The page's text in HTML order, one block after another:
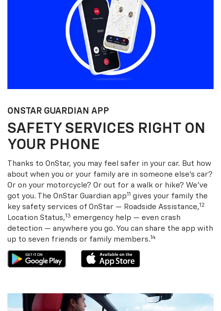
ONSTAR GUARDIAN APP
SAFETY SERVICES RIGHT ON
YOUR PHONE
Thanks to OnStar, you may feel safer in your car. But how
about when you or your family are in someone else’s car?
Or on your motorcycle? Or out for a walk or hike? We’ve
got you. The OnStar Guardian app11 gives your family the
key safety services of OnStar — Roadside Assistance,12
Location Status,13 emergency help — even crash
detection — anywhere you go. You can share the app with
up to seven friends or family members.14